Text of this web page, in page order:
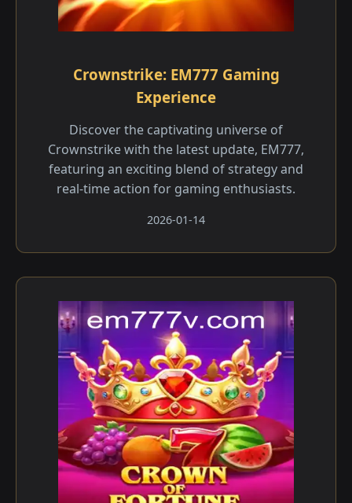
Crownstrike: EM777 Gaming
Experience
Discover the captivating universe of
Crownstrike with the latest update, EM777,
featuring an exciting blend of strategy and
real-time action for gaming enthusiasts.
2026-01-14